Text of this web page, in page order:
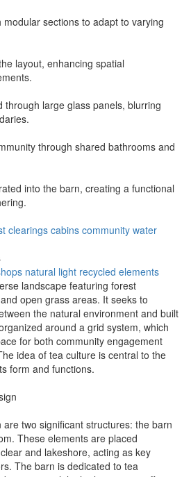
sections to adapt to varying
layout, enhancing spatial
through large glass panels, blurring
through shared bathrooms and
into the barn, creating a functional
clearings cabins community water
natural light recycled elements
landscape featuring forest
open grass areas. It seeks to
the natural environment and built
around a grid system, which
for both community engagement
idea of tea culture is central to the
form and functions.
two significant structures: the barn
These elements are placed
and lakeshore, acting as key
The barn is dedicated to tea